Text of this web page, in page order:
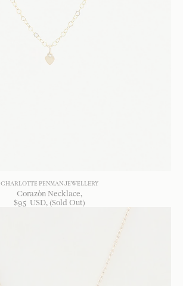
CHARLOTTE PENMAN JEWELLERY
Corazòn Necklace
$95 USD, (Sold Out)